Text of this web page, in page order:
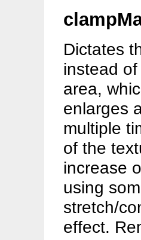
Dictates
instead
area,
enlarges
multiple
of the
increase
using
stretch/
effect.